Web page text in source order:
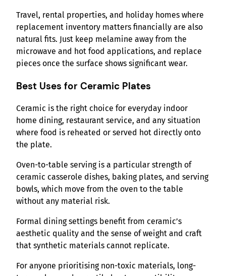
Travel, rental properties, and holiday homes where
replacement inventory matters financially are also
natural fits. Just keep melamine away from the
microwave and hot food applications, and replace
pieces once the surface shows significant wear.
Best Uses for Ceramic Plates
Ceramic is the right choice for everyday indoor
home dining, restaurant service, and any situation
where food is reheated or served hot directly onto
the plate.
Oven-to-table serving is a particular strength of
ceramic casserole dishes, baking plates, and serving
bowls, which move from the oven to the table
without any material risk.
Formal dining settings benefit from ceramic’s
aesthetic quality and the sense of weight and craft
that synthetic materials cannot replicate.
For anyone prioritising non-toxic materials, long-